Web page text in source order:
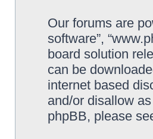
Our forums are
software”,
board solution
can be
internet based
and/or disallow
phpBB, please